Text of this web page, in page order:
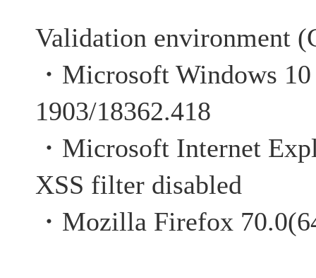
Validation environment
・Microsoft Windows
1903/18362.418
・Microsoft Internet
XSS filter disabled
・Mozilla Firefox